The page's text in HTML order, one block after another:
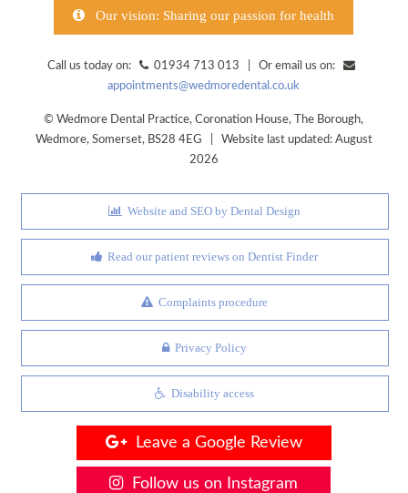
Our vision: Sharing our passion for health
Call us today on:
01934 713 013 | Or email us on:
appointments@wedmoredental.co.uk
©Wedmore Dental Practice,Coronation House, The Borough,
Wedmore, Somerset, BS28 4EG
| Website last updated: August
2026
Website and SEO by Dental Design
Read our patient reviews on Dentist Finder
Complaints procedure
Privacy Policy
Disability access
Leave a Google Review
Follow us on Instagram